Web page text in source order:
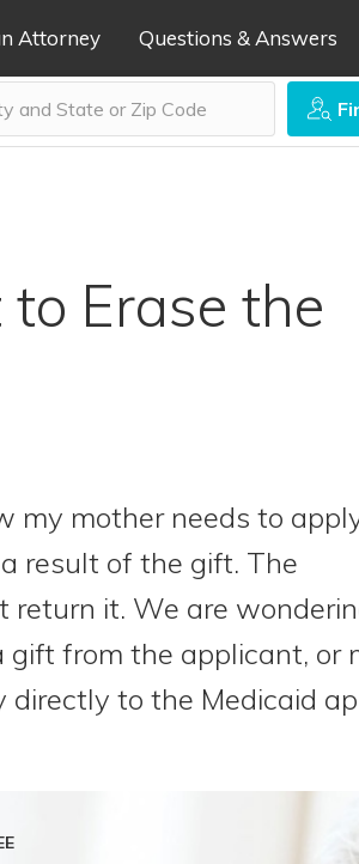
Attorney Questions & Answers
Erase the
my mother needs to
result of the gift. The
return it. We are
from the applicant, or
to the Medicaid